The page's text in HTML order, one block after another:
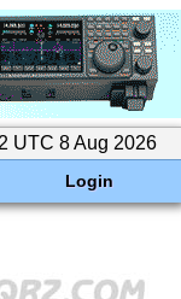
UTC 8 Aug 2026
Login